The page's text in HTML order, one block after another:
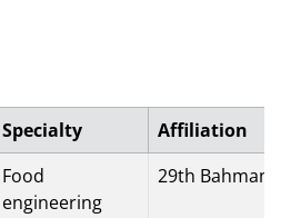
Specialty
Affiliation
Food
engineering
29th Bahman